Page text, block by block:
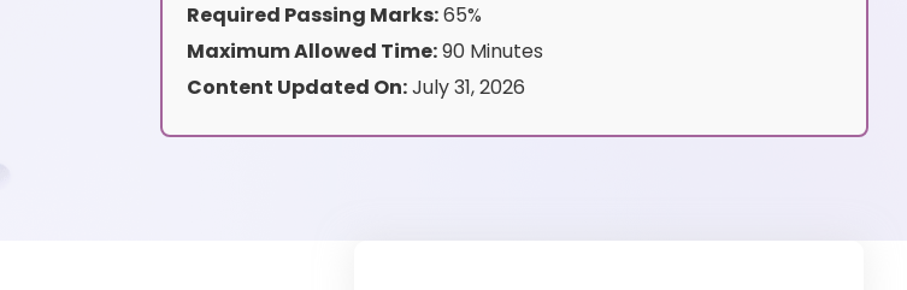
Required Passing Marks:65%
Maximum Allowed Time:90 Minutes
Content Updated On:July 31, 2026